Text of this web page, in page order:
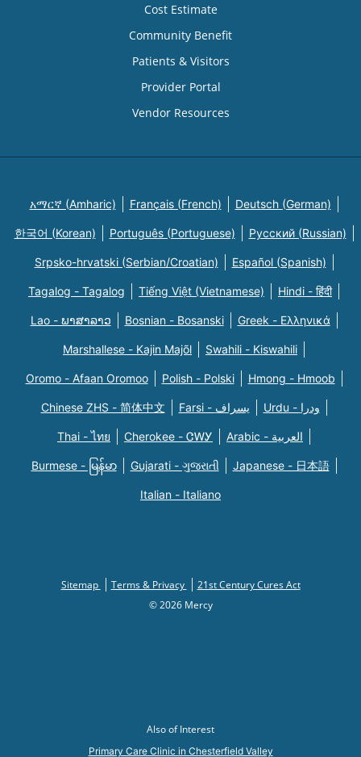
Cost Estimate
Community Benefit
Patients & Visitors
Provider Portal
Vendor Resources
አማርኛ (Amharic) Français (French) Deutsch (German)
한국어 (Korean) Português (Portuguese) Русский (Russian)
Srpsko-hrvatski (Serbian/Croatian) Español (Spanish)
Tagalog - Tagalog Tiếng Việt (Vietnamese) Hindi - हिंदी
Lao - ພາສາລາວ Bosnian - Bosanski Greek - Eλληνικά
Marshallese - Kajin Majõl Swahili - Kiswahili
Oromo - Afaan Oromoo Polish - Polski Hmong - Hmoob
Chinese ZHS - 简体中文 Farsi - یسراف Urdu - ودرا
Thai - ไทย Cherokee - ᏣᎳᎩ Arabic - العربية
Burmese - မြန်မာ Gujarati - ગુજરાતી Japanese - 日本語
Italian - Italiano
Sitemap Terms & Privacy
21st Century Cures Act
© 2026 Mercy
Also of Interest
Primary Care Clinic in Chesterfield Valley